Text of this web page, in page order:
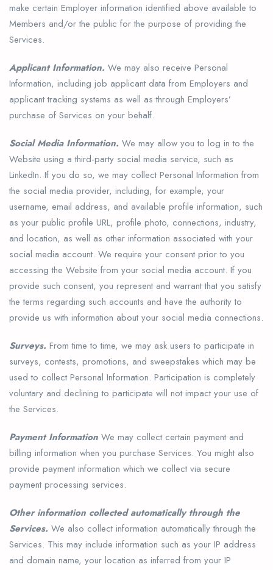
make certain Employer information identified above available to
Members and/or the public for the purpose of providing the
Services.
Applicant Information. We may also receive Personal
Information, including job applicant data from Employers and
applicant tracking systems as well as through Employers’
purchase of Services on your behalf.
Social Media Information. We may allow you to log in to the
Website using a third-party social media service, such as
LinkedIn. If you do so, we may collect Personal Information from
the social media provider, including, for example, your
username, email address, and available profile information, such
as your public profile URL, profile photo, connections, industry,
and location, as well as other information associated with your
social media account. We require your consent prior to you
accessing the Website from your social media account. If you
provide such consent, you represent and warrant that you satisfy
the terms regarding such accounts and have the authority to
provide us with information about your social media connections.
Surveys. From time to time, we may ask users to participate in
surveys, contests, promotions, and sweepstakes which may be
used to collect Personal Information. Participation is completely
voluntary and declining to participate will not impact your use of
the Services.
Payment Information We may collect certain payment and
billing information when you purchase Services. You might also
provide payment information which we collect via secure
payment processing services.
Other information collected automatically through the
Services. We also collect information automatically through the
Services. This may include information such as your IP address
and domain name, your location as inferred from your IP